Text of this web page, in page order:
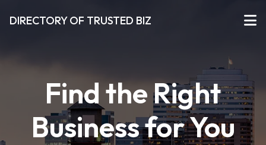
DIRECTORY OF TRUSTED BIZ
Find the Right
Business for You